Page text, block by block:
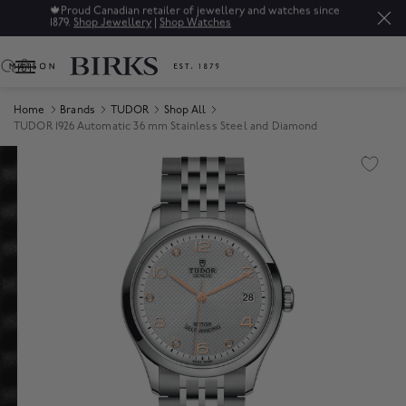
🍁 Proud Canadian retailer of jewellery and watches since
1879. Shop Jewellery | Shop Watches
0
Home Brands TUDOR
Shop All
TUDOR 1926 Automatic 36 mm Stainless Steel and Diamond
Product Images